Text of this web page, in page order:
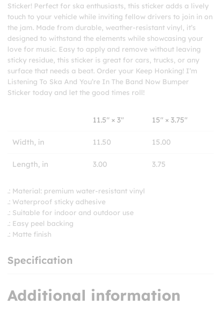
Sticker! Perfect for ska enthusiasts, this sticker adds a lively
touch to your vehicle while inviting fellow drivers to join in on
the jam. Made from durable, weather-resistant vinyl, it’s
designed to withstand the elements while showcasing your
love for music. Easy to apply and remove without leaving
sticky residue, this sticker is great for cars, trucks, or any
surface that needs a beat. Order your Keep Honking! I’m
Listening To Ska And You’re In The Band Now Bumper
Sticker today and let the good times roll!
11.5″ × 3″ 15″ × 3.75″
Width, in 11.50 15.00
Length, in 3.00 3.75
.: Material: premium water-resistant vinyl
.: Waterproof sticky adhesive
.: Suitable for indoor and outdoor use
.: Easy peel backing
.: Matte finish
Specification
Additional information